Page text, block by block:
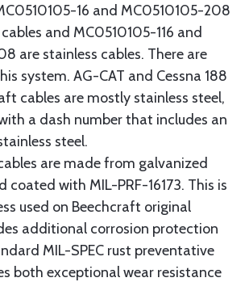
16 and MC0510105-208
and MC0510105-116 and
are stainless cables. There are
system. AG-CAT and Cessna 188
cables are mostly stainless steel,
a dash number that includes an
steel.
are made from galvanized
coated with MIL-PRF-16173. This is
used on Beechcraft original
additional corrosion protection
MIL-SPEC rust preventative
both exceptional wear resistance